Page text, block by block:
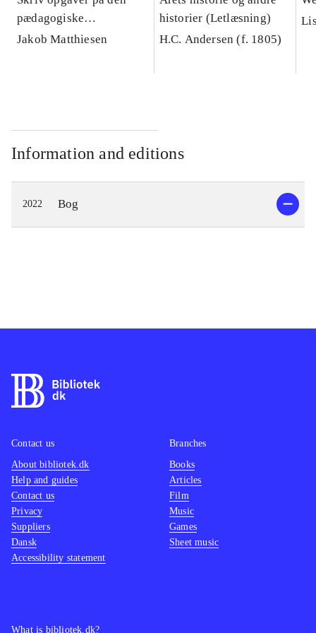
pædagogiske
diplomuddannelse :
Jakob Matthiesen
historier (Letlæsning)
H.C. Andersen (f. 1805)
Information and editions
2022 Bog
What is bibliotek.dk?
Contact us
About bibliotek.dk
Help and guides
Contact us
Privacy
Suppliers
Dansk
Accessibility statement
Branches
Books
Articles
Film
Music
Games
Sheet music